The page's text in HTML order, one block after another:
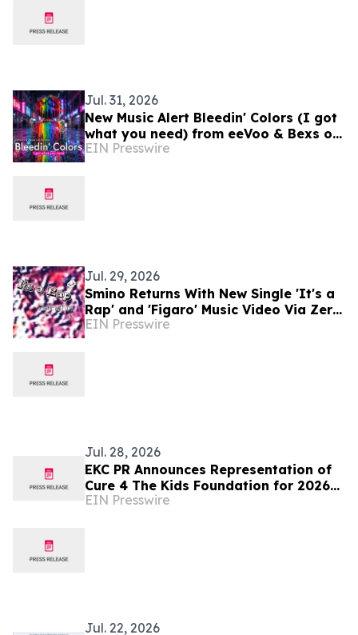
Jul. 31, 2026
New Music Alert Bleedin' Colors (I got
what you need) from eeVoo & Bexs on
Decks
EIN Presswire
Jul. 29, 2026
Smino Returns With New Single 'It's a
Rap' and 'Figaro' Music Video Via Zero
Fatigue
EIN Presswire
Jul. 28, 2026
EKC PR Announces Representation of
Cure 4 The Kids Foundation for 2026
National Charity Music Campaign
EIN Presswire
Jul. 22, 2026